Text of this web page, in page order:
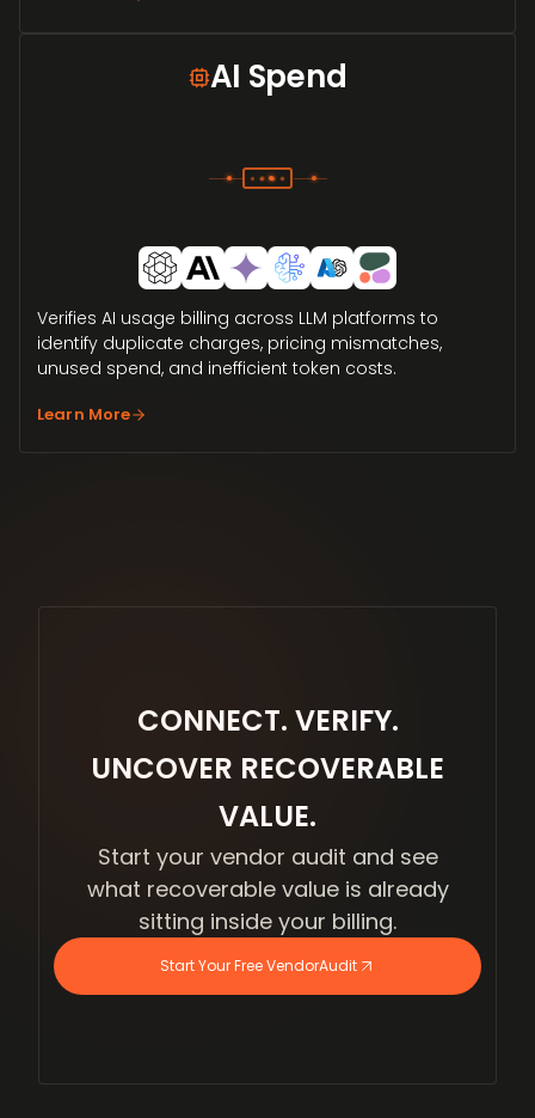
AI Spend
Verifies AI usage billing across LLM platforms to
identify duplicate charges, pricing mismatches,
unused spend, and inefficient token costs.
Learn More
CONNECT. VERIFY.
UNCOVER RECOVERABLE
VALUE.
Start your vendor audit and see
what recoverable value is already
sitting inside your billing.
Start Your Free VendorAudit